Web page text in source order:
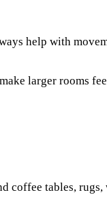
help with
larger rooms
tables,